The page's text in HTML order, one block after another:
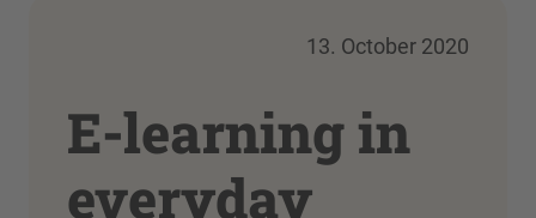
13. October 2020
E-learning in
everyday